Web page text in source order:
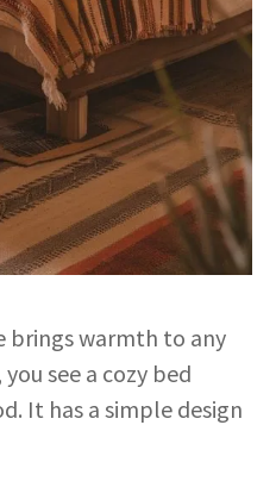
brings warmth to any
see a cozy bed
It has a simple design